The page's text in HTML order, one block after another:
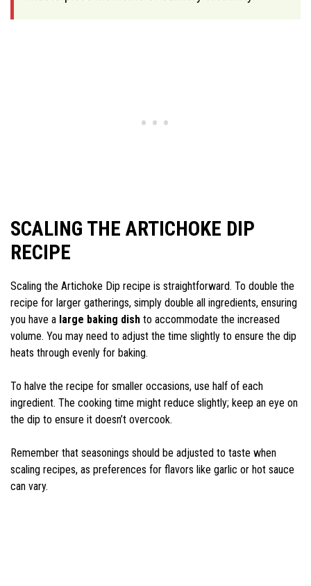
SCALING THE ARTICHOKE DIP
RECIPE
Scaling the Artichoke Dip recipe is straightforward. To double the
recipe for larger gatherings, simply double all ingredients, ensuring
you have a large baking dish to accommodate the increased
volume. You may need to adjust the time slightly to ensure the dip
heats through evenly for baking.
To halve the recipe for smaller occasions, use half of each
ingredient. The cooking time might reduce slightly; keep an eye on
the dip to ensure it doesn’t overcook.
Remember that seasonings should be adjusted to taste when
scaling recipes, as preferences for flavors like garlic or hot sauce
can vary.